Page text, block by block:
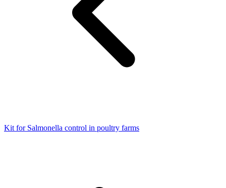
Kit for Salmonella control in poultry farms